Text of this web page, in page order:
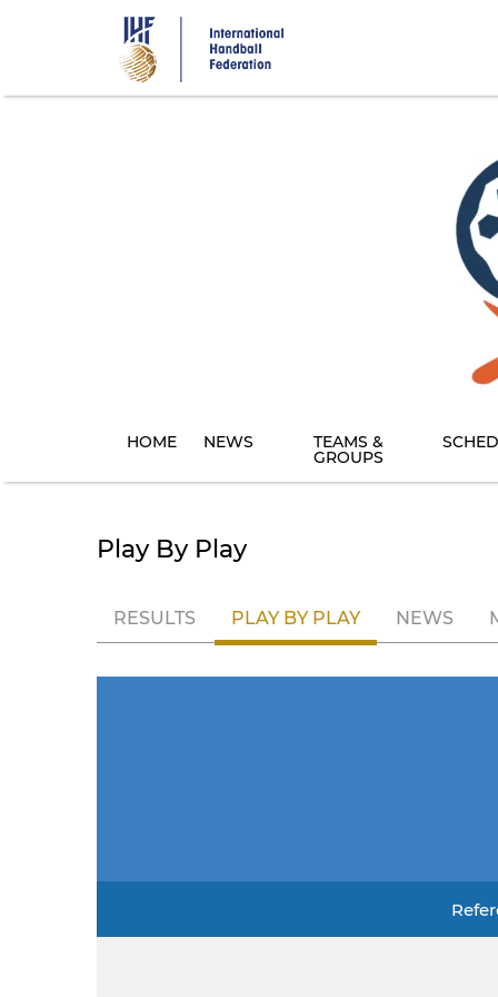
HOME NEWS TEAMS &
GROUPS
Play By Play
RESULTS PLAY BY PLAY NEWS